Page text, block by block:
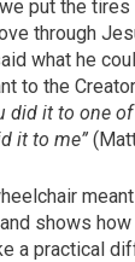
put the tires
through
what he
to the
did it to one
it to me”
shows
a practical